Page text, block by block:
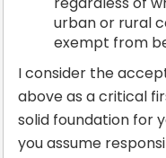
urban or rural
exempt from
I consider the
above as a critical
solid foundation for
you assume